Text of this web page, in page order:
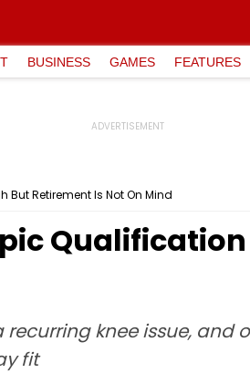
BUSINESS GAMES FEATURES
Retirement Is Not On Mind
knee issue,
fit